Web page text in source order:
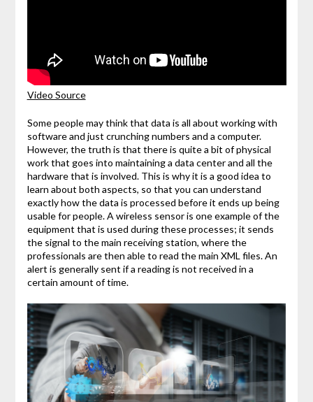
Video Source
Some people may think that data is all about working with
software and just crunching numbers and a computer.
However, the truth is that there is quite a bit of physical
work that goes into maintaining a data center and all the
hardware that is involved. This is why it is a good idea to
learn about both aspects, so that you can understand
exactly how the data is processed before it ends up being
usable for people. A wireless sensor is one example of the
equipment that is used during these processes; it sends
the signal to the main receiving station, where the
professionals are then able to read the main XML files. An
alert is generally sent if a reading is not received in a
certain amount of time.